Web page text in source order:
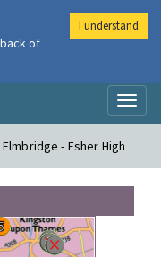
- Esher High
of
I understand